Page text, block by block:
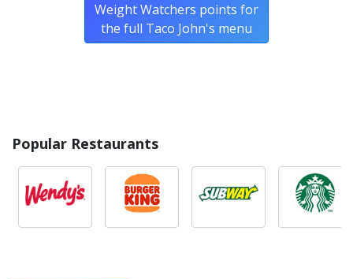
Weight Watchers points for
the full Taco John's menu
Popular Restaurants